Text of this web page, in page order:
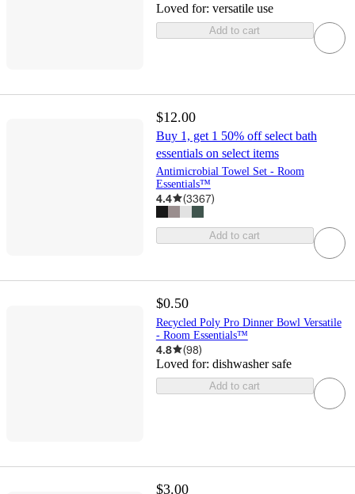
Loved for: versatile use
Add to cart
$12.00
Buy 1, get 1 50% off select bath
essentials on select items
Antimicrobial Towel Set - Room
Essentials™
4.4 (3367)
Add to cart
$0.50
Recycled Poly Pro Dinner Bowl Versatile
- Room Essentials™
4.8 (98)
Loved for: dishwasher safe
Add to cart
$3.00